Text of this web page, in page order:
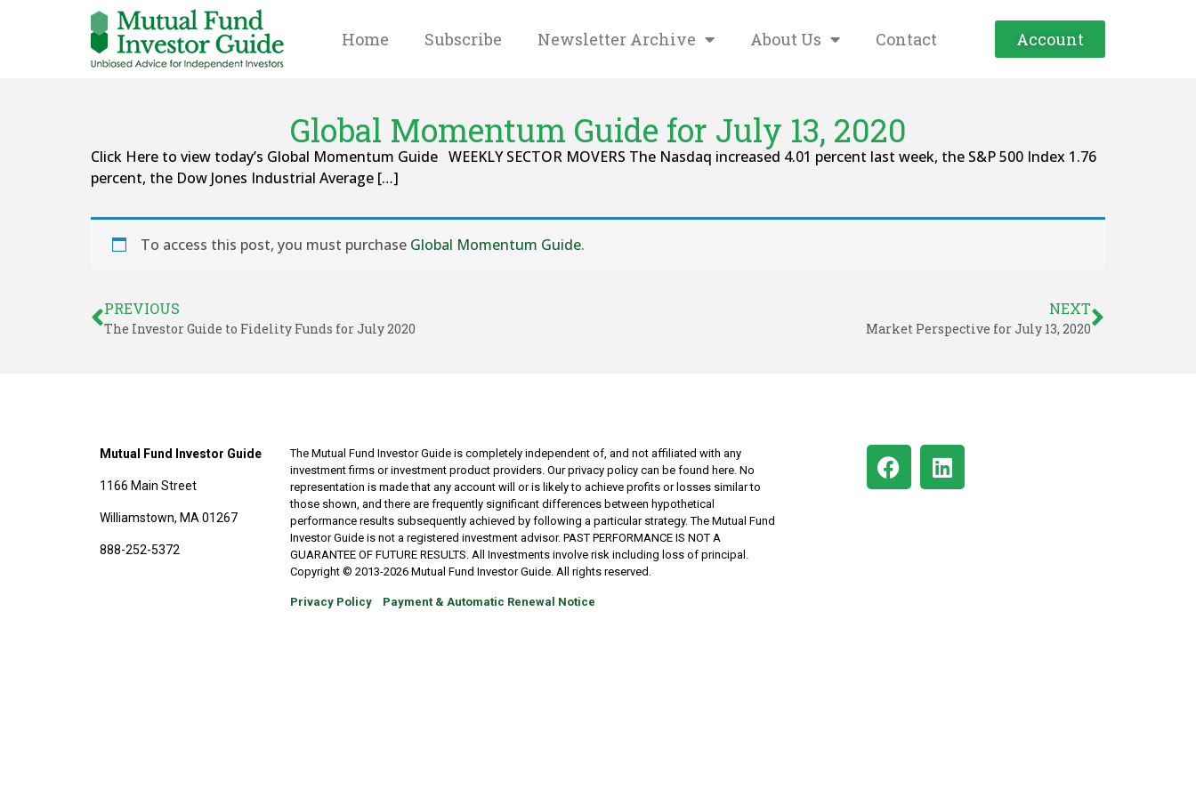
Home Subscribe Newsletter Archive About Us Contact Account
Global Momentum Guide for July 13, 2020
Click Here to view today’s Global Momentum Guide WEEKLY SECTOR MOVERS The Nasdaq increased 4.01 percent last week, the S&P 500 Index 1.76
percent, the Dow Jones Industrial Average […]
To access this post, you must purchase Global Momentum Guide.
PREVIOUS
The Investor Guide to Fidelity Funds for July 2020
NEXT
Market Perspective for July 13, 2020
Mutual Fund Investor Guide
1166 Main Street
Williamstown, MA 01267
888-252-5372
The Mutual Fund Investor Guide is completely independent of, and not affiliated with any
investment firms or investment product providers. Our privacy policy can be found here. No
representation is made that any account will or is likely to achieve profits or losses similar to
those shown, and there are frequently significant differences between hypothetical
performance results subsequently achieved by following a particular strategy. The Mutual Fund
Investor Guide is not a registered investment advisor. PAST PERFORMANCE IS NOT A
GUARANTEE OF FUTURE RESULTS. All Investments involve risk including loss of principal.
Copyright © 2013-2026 Mutual Fund Investor Guide. All rights reserved.
Privacy Policy Payment & Automatic Renewal Notice